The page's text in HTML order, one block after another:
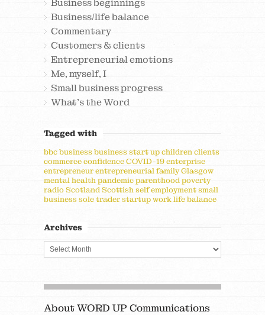
Business beginnings
Business/life balance
Commentary
Customers & clients
Entrepreneurial emotions
Me, myself, I
Small business progress
What's the Word
Tagged with
bbcbusinessbusiness start upchildrenclients
commerceconfidenceCOVID-19enterprise
entrepreneurentrepreneurialfamilyGlasgow
mental healthpandemicparenthoodpoverty
radio Scotland Scottishself employmentsmall
businesssole traderstartupwork life balance
Archives
About WORD UP Communications